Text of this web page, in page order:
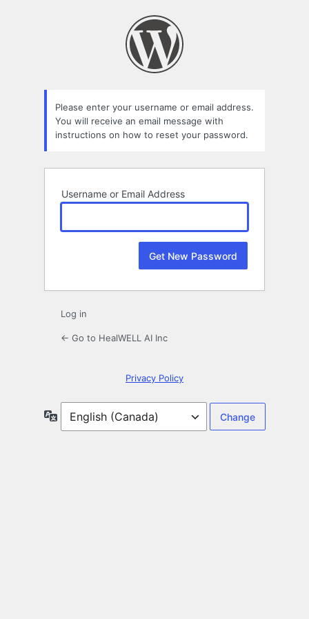
Please enter your username or email address.
You will receive an email message with
instructions on how to reset your password.
Username or Email Address
Log in
← Go to HealWELL AI Inc
Privacy Policy
Language